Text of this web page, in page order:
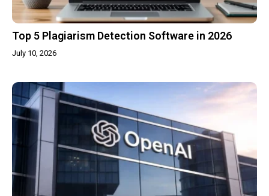
Top 5 Plagiarism Detection Software in 2026
July 10, 2026